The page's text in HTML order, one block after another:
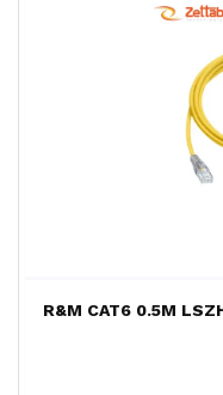
R&M CAT6 0.5M